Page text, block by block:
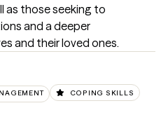
as those seeking to
and a deeper
and their loved ones.
COPING SKILLS